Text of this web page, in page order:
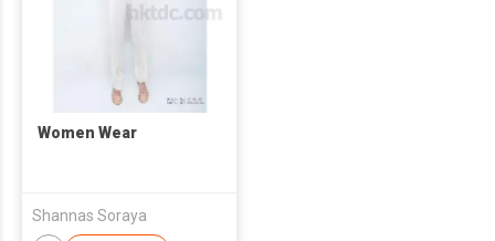
Women Wear
Shannas Soraya